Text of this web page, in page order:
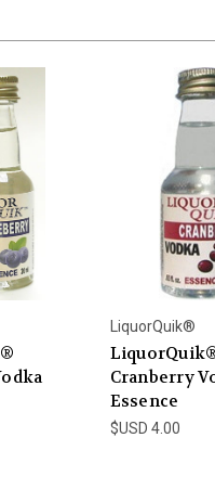
LiquorQuik®
Cranberry
Essence
$USD 4.00